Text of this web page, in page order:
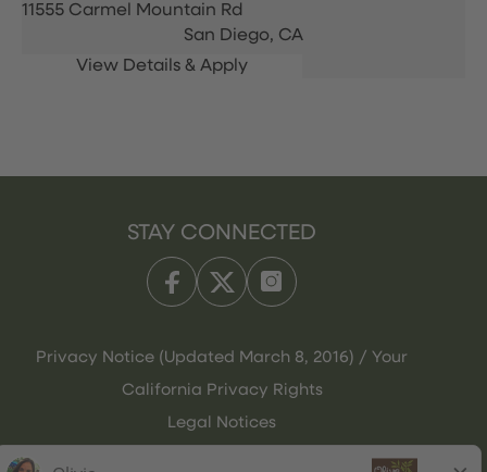
11555 Carmel Mountain Rd
San Diego, CA
STAY CONNECTED
Privacy Notice (Updated March 8, 2016) / Your
California Privacy Rights
Legal Notices